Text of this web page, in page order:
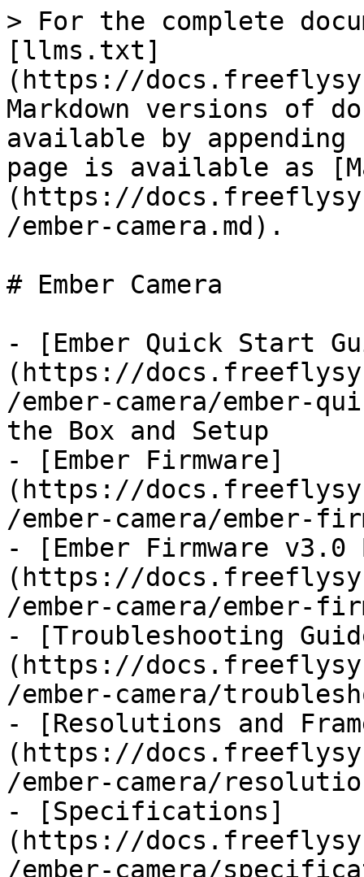
> For the complete
[llms.txt]
(https://
Markdown versions of
available by
page is available as
(https://
/ember-camera.md).
# Ember Camera
- [Ember Quick Start
(https://
/ember-camera/ember-
the Box and Setup
- [Ember Firmware]
(https://
/ember-camera/ember-
- [Ember Firmware v3.0
(https://
/ember-camera/ember-
- [Troubleshooting
(https://
/ember-camera/
- [Resolutions and
(https://
/ember-camera/
- [Specifications]
(https://
/ember-camera/